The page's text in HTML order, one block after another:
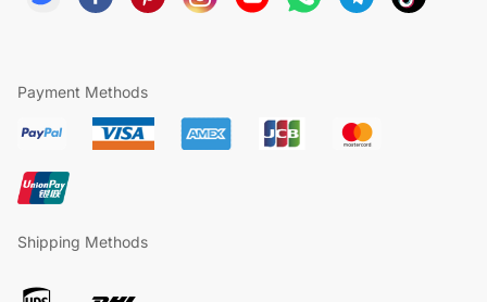
Payment Methods
Shipping Methods